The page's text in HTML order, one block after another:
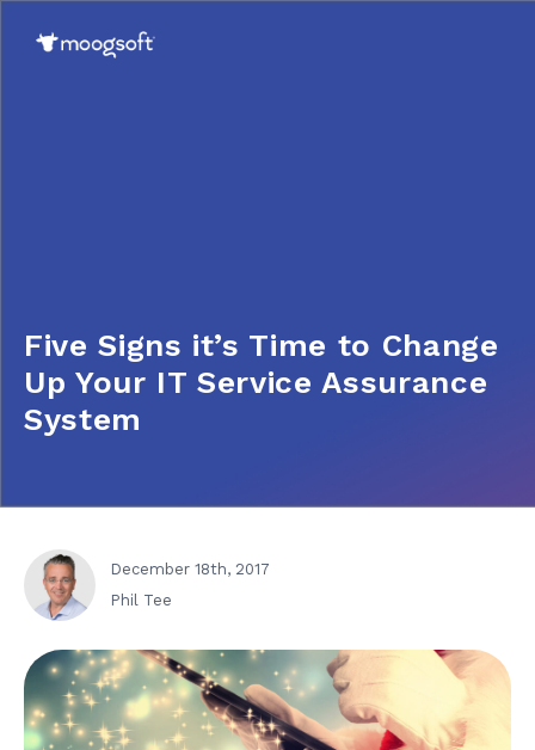
Five Signs it’s Time to Change
Up Your IT Service Assurance
System
December 18th, 2017
Phil Tee